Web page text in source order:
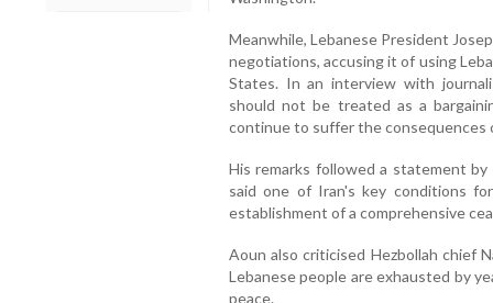
Meanwhile, Lebanese President
negotiations, accusing it of using
States. In an interview with
should not be treated as a
continue to suffer the consequences
His remarks followed a statement
said one of Iran's key conditions
establishment of a comprehensive
Aoun also criticised Hezbollah chief
Lebanese people are exhausted by
peace.